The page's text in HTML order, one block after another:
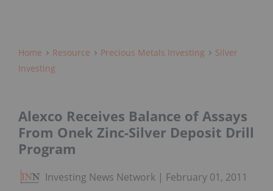
Home Resource Precious Metals Investing
Silver
Investing
Alexco Receives Balance of Assays
From Onek Zinc-Silver Deposit Drill
Program
Investing News Network February 01, 2011